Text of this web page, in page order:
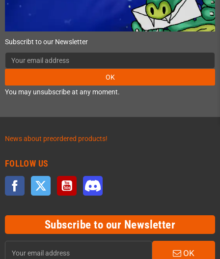
Subscribt to our Newsletter
OK
You may unsubscribe at any moment.
News about preordered products!
FOLLOW US
Facebook Twitter YouTube
Subscribe to our Newsletter
OK